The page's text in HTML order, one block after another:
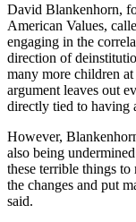
David Blankenhorn,
American Values,
engaging in the
direction of
many more children
argument leaves out
directly tied to having
However,
also being
these terrible things to
the changes and put
said.